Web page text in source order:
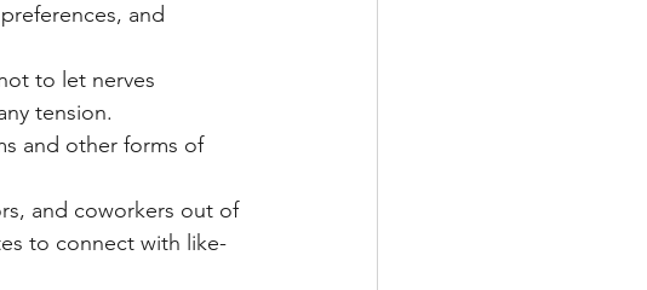
and
to let nerves
tension.
and other forms of
and coworkers out of
to connect with like-